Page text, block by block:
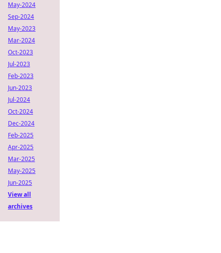
May-2024
Sep-2024
May-2023
Mar-2024
Oct-2023
Jul-2023
Feb-2023
Jun-2023
Jul-2024
Oct-2024
Dec-2024
Feb-2025
Apr-2025
Mar-2025
May-2025
Jun-2025
View all
archives